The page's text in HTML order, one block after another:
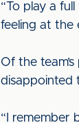
“To play a
feeling at the
Of the
disappointed
“I remember